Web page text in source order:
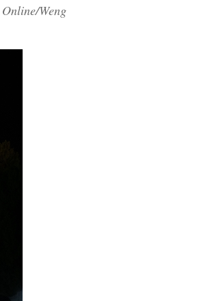
Weng